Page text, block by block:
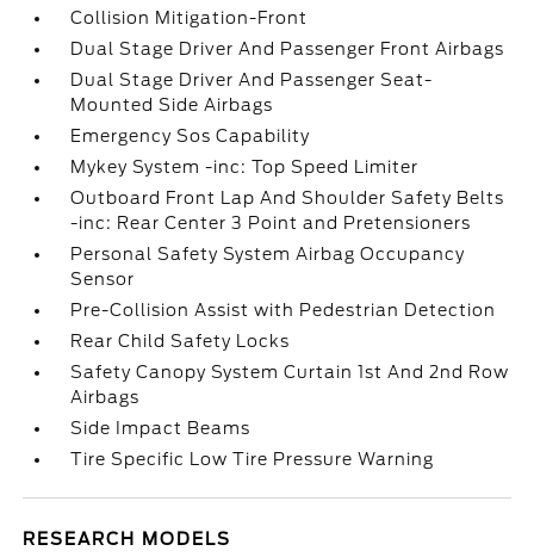
Collision Mitigation-Front
Dual Stage Driver And Passenger Front Airbags
Dual Stage Driver And Passenger Seat-
Mounted Side Airbags
Emergency Sos Capability
Mykey System -inc: Top Speed Limiter
Outboard Front Lap And Shoulder Safety Belts
-inc: Rear Center 3 Point and Pretensioners
Personal Safety System Airbag Occupancy
Sensor
Pre-Collision Assist with Pedestrian Detection
Rear Child Safety Locks
Safety Canopy System Curtain 1st And 2nd Row
Airbags
Side Impact Beams
Tire Specific Low Tire Pressure Warning
RESEARCH MODELS